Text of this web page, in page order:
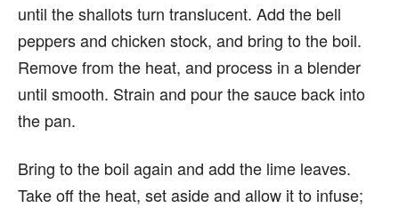
until the shallots turn translucent. Add the bell
peppers and chicken stock, and bring to the boil.
Remove from the heat, and process in a blender
until smooth. Strain and pour the sauce back into
the pan.
Bring to the boil again and add the lime leaves.
Take off the heat, set aside and allow it to infuse;